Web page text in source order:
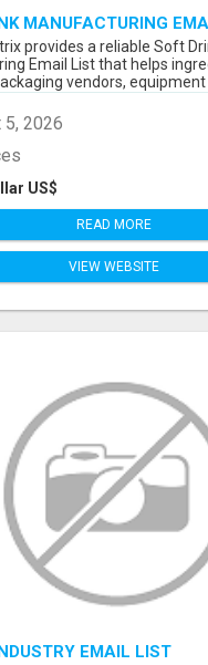
MANUFACTURING
FOR
SUPPLIERS
provides a reliable Soft
Email List that helps
vendors, equipment
2026
US$
READ MORE
VIEW WEBSITE
EMAIL LIST